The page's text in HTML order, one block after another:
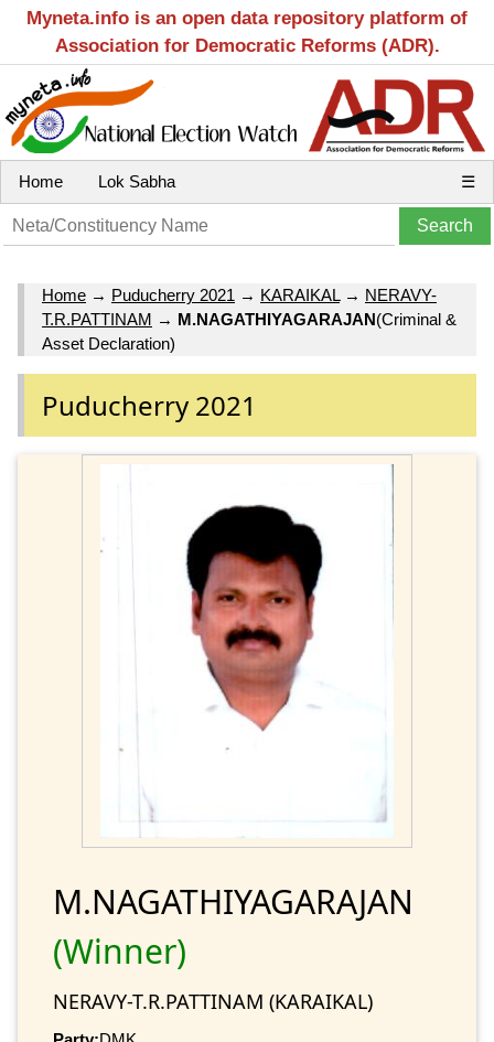
Myneta.info is an open data repository platform of
Association for Democratic Reforms (ADR).
Home Lok Sabha ☰
Home → Puducherry 2021 → KARAIKAL→ NERAVY-
T.R.PATTINAM → M.NAGATHIYAGARAJAN(Criminal &
Asset Declaration)
Puducherry 2021
M.NAGATHIYAGARAJAN
(Winner)
NERAVY-T.R.PATTINAM (KARAIKAL)